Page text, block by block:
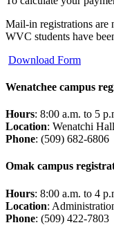
Mail-in registrations are
WVC students have
Download Form
Wenatchee campus
Hours: 8:00 a.m. to 5
Location: Wenatchi
Phone: (509) 682-6806
Omak campus
Hours: 8:00 a.m. to 4
Location:
Phone: (509) 422-7803